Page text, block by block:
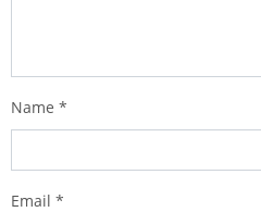
Name *
Email *